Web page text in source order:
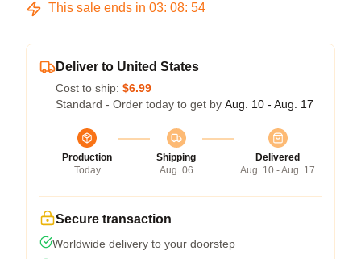
This sale ends in 03: 08: 53
Deliver to United States
Cost to ship: $6.99
Standard - Order today to get by Aug. 10 - Aug. 17
Production
Today
Shipping
Aug. 06
Delivered
Aug. 10 - Aug. 17
Secure transaction
Worldwide delivery to your doorstep